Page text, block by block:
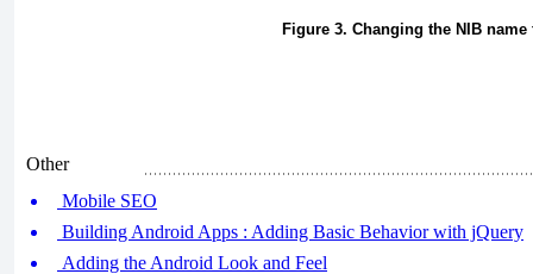
Figure 3. Changing the NIB
Other
Mobile SEO
Building Android Apps : Adding Basic Behavior with jQuery
Adding the Android Look and Feel